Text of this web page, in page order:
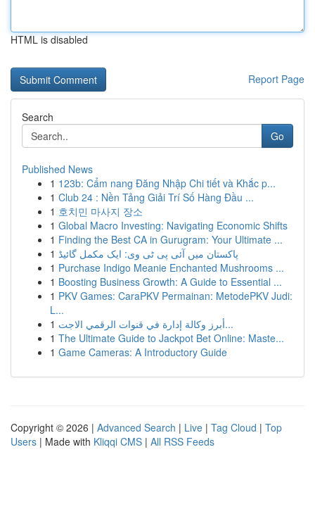
HTML is disabled
Report Page
Search
Go
Published News
1 123b: Cẩm nang Đăng Nhập Chi tiết và Khắc p...
1 Club 24 : Nền Tảng Giải Trí Số Hàng Đầu ...
1 호치민 마사지 장소
1 Global Macro Investing: Navigating Economic Shifts
1 Finding the Best CA in Gurugram: Your Ultimate ...
1 پاکستان میں آئی پی ٹی وی: ایک مکمل گائیڈ
1 Purchase Indigo Meanie Enchanted Mushrooms ...
1 Boosting Business Growth: A Guide to Essential ...
1 PKV Games: CaraPKV Permainan: MetodePKV Judi:
L...
1
أبرز وكالة إدارة في قنوات الرقمي الاجت...
1 The Ultimate Guide to Jackpot Bet Online: Maste...
1 Game Cameras: A Introductory Guide
Copyright © 2026 | Advanced Search | Live | Tag Cloud | Top
Users | Made with Kliqqi CMS | All RSS Feeds